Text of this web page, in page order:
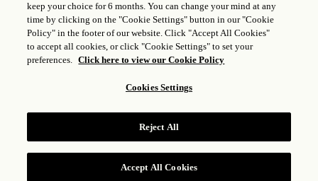
RESERVE
GONGAN BEIAN: 31010102004896
ROSEWOOD HOTEL GROUP © 2026
keep your choice for 6 months. You can change your mind at any
time by clicking on the "Cookie Settings" button in our "Cookie
Policy" in the footer of our website. Click "Accept All Cookies"
to accept all cookies, or click "Cookie Settings" to set your
preferences. Click here to view our Cookie Policy
Cookies Settings
Reject All
Accept All Cookies